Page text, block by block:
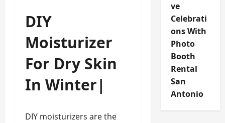
DIY
Moisturizer
For Dry Skin
In Winter|
DIY moisturizers are the
ve
Celebrati
ons With
Photo
Booth
Rental
San
Antonio